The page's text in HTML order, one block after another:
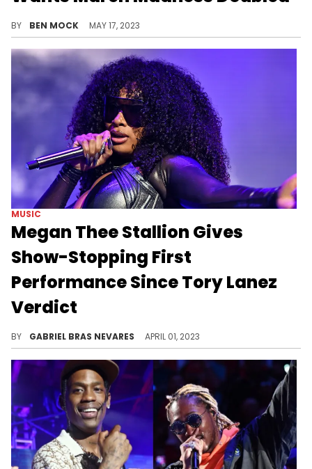
BY BEN MOCK MAY 17, 2023
MUSIC
Megan Thee Stallion Gives
Show-Stopping First
Performance Since Tory Lanez
Verdict
BY GABRIEL BRAS NEVARES APRIL 01, 2023